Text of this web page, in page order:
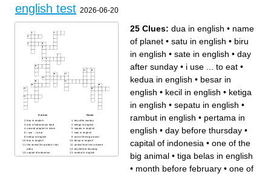
english test 2026-06-20
Across
dua in english
one of indonesian food
second prophet in islam
i use ... to eat
kedua in english
biru in english
the animal for qurban / idul
adha
capital of indonesia
tiga belas in english
Down
day after sunday
ketiga in english
sepatu in english
satu in english
one of the big animal
besar in english
animal that live in desert
day before thursday
rambut in english
sate in english
25 Clues: dua in english • name
of planet • satu in english • biru
in english • sate in english • day
after sunday • i use ... to eat •
kedua in english • besar in
english • kecil in english • ketiga
in english • sepatu in english •
rambut in english • pertama in
english • day before thursday •
capital of indonesia • one of the
big animal • tiga belas in english
• month before february • one of